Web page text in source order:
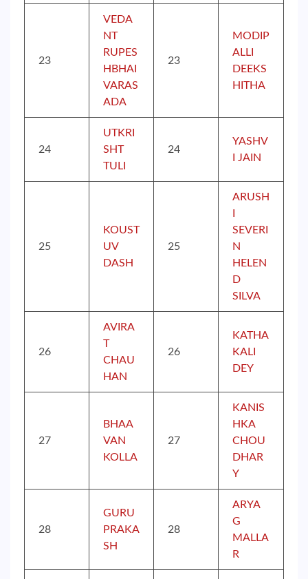
23
VEDA
NT
RUPES
HBHAI
VARAS
ADA
23
MODIP
ALLI
DEEKS
HITHA
24
UTKRI
SHT
TULI
24
YASHV
I JAIN
25
KOUST
UV
DASH
25
ARUSH
SEVERI
N
HELEN
D
SILVA
26
AVIRA
T
CHAU
HAN
26
KATHA
KALI
DEY
27
BHAA
VAN
KOLLA
27
KANIS
HKA
CHOU
DHAR
Y
28
GURU
PRAKA
SH
28
ARYA
G
MALLA
R